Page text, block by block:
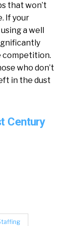
that won’t
If your
a well
competition.
who don’t
in the dust
Century